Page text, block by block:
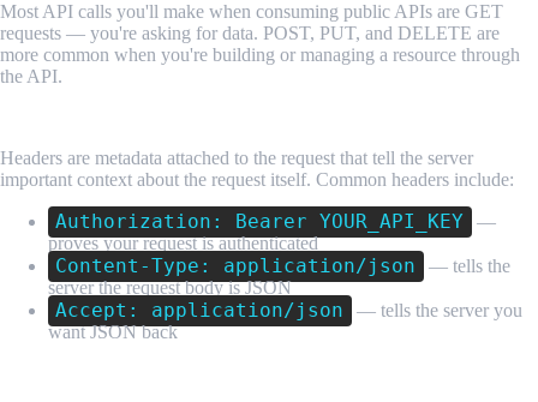
Most API calls you'll make when consuming public APIs are GET
requests — you're asking for data. POST, PUT, and DELETE are
more common when you're building or managing a resource through
the API.
Headers are metadata attached to the request that tell the server
important context about the request itself. Common headers include:
Authorization: Bearer YOUR_API_KEY
—
proves your request is authenticated
Content-Type: application/json
— tells the
server the request body is JSON
Accept: application/json
— tells the server you
want JSON back